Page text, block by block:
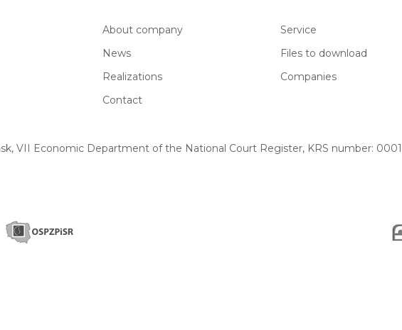
About company
News
Realizations
Contact
Service
Files to download
Companies
VII Economic Department of the National Court Register, KRS number: